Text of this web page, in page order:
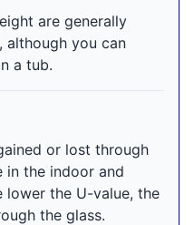
are generally
although you can
a tub.
or lost through
in the indoor and
lower the U-value, the
the glass.